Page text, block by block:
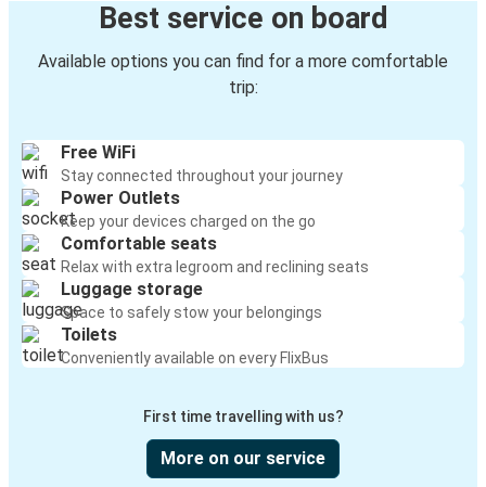
Best service on board
Available options you can find for a more comfortable
trip:
Free WiFi
Stay connected throughout your journey
Power Outlets
Keep your devices charged on the go
Comfortable seats
Relax with extra legroom and reclining seats
Luggage storage
Space to safely stow your belongings
Toilets
Conveniently available on every FlixBus
First time travelling with us?
More on our service